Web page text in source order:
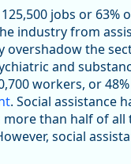
jobs or 63%
industry from
the
and
workers, or
. Social assistance
than half of
social